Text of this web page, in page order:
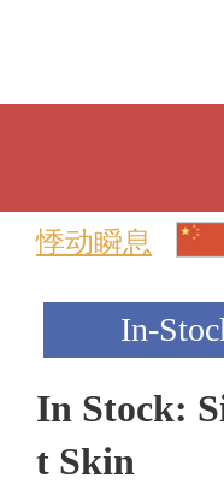
悸动瞬息
In Stock:
t Skin